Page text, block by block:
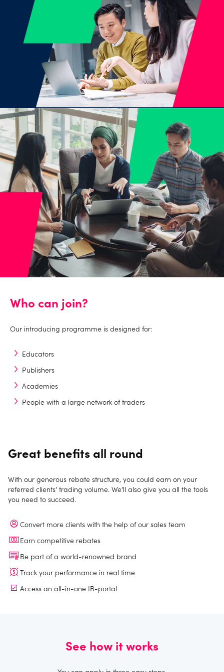
Join now
Who can join?
Our introducing programme is designed for:
Educators
Publishers
Academies
People with a large network of traders
Great benefits all round
With our generous rebate structure, you could earn on your
referred clients’ trading volume. We’ll also give you all the tools
you need to succeed.
Convert more clients with the help of our sales team
Earn competitive rebates
Be part of a world-renowned brand
Track your performance in real time
Access an all-in-one IB-portal
See how it works